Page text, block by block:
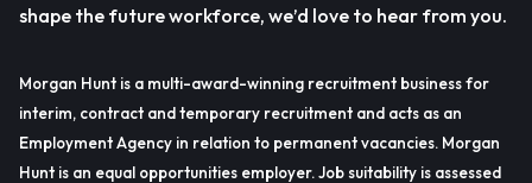
shape the future workforce, we’d love to hear from you.
Morgan Hunt is a multi-award-winning recruitment business for
interim, contract and temporary recruitment and acts as an
Employment Agency in relation to permanent vacancies. Morgan
Hunt is an equal opportunities employer. Job suitability is assessed